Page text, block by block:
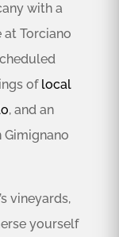
with a
Torciano
of local
, and an
Gimignano
vineyards,
yourself